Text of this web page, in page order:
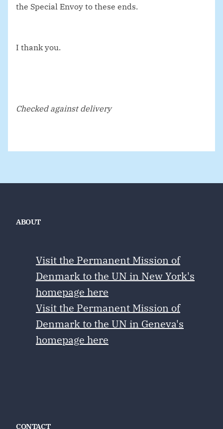
the Special Envoy to these ends.
I thank you.
Checked against delivery
ABOUT
Visit the Permanent Mission of
Denmark to the UN in New York's
homepage here
Visit the Permanent Mission of
Denmark to the UN in Geneva's
homepage here
CONTACT